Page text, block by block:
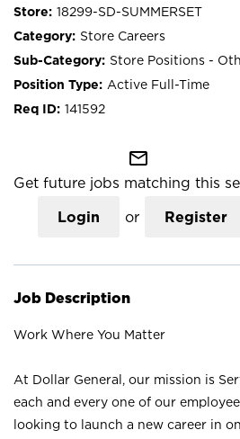
18299-SD-SUMMERSET
Store Careers
Store Positions -
Active Full-Time
141592
mail_outline
Get future jobs matching this
Login or Register
Job Description
Work Where You Matter
At Dollar General, our mission is
each and every one of our
looking to launch a new career in